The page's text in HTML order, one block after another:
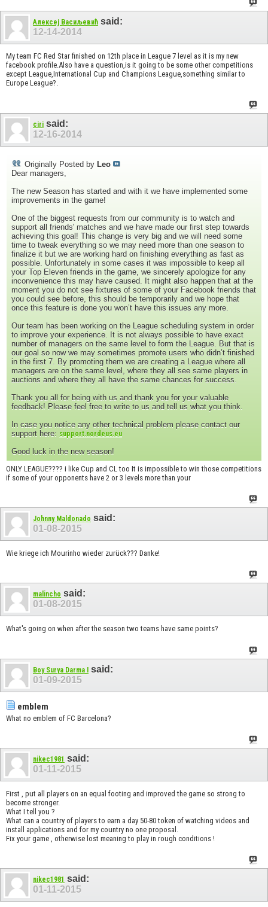
Алексеј Васиљевић said:
12-14-2014
My team FC Red Star finished on 12th place in League 7 level as it is my new
facebook profile.Also have a question,is it going to be some other competitions
except League,International Cup and Champions League,something similar to
Europe League?.
ciri said:
12-16-2014
Originally Posted by Leo
Dear managers,
The new Season has started and with it we have implemented some
improvements in the game!
One of the biggest requests from our community is to watch and
support all friends' matches and we have made our first step towards
achieving this goal! This change is very big and we will need some
time to tweak everything so we may need more than one season to
finalize it but we are working hard on finishing everything as fast as
possible. Unfortunately in some cases it was impossible to keep all
your Top Eleven friends in the game, we sincerely apologize for any
inconvenience this may have caused. It might also happen that at the
moment you do not see fixtures of some of your Facebook friends that
you could see before, this should be temporarily and we hope that
once this feature is done you won’t have this issues any more.
Our team has been working on the League scheduling system in order
to improve your experience. It is not always possible to have exact
number of managers on the same level to form the League. But that is
our goal so now we may sometimes promote users who didn’t finished
in the first 7. By promoting them we are creating a League where all
managers are on the same level, where they all see same players in
auctions and where they all have the same chances for success.
Thank you all for being with us and thank you for your valuable
feedback! Please feel free to write to us and tell us what you think.
In case you notice any other technical problem please contact our
support here: support.nordeus.eu
Good luck in the new season!
ONLY LEAGUE???? i like Cup and CL too It is impossible to win those competitions
if some of your opponents have 2 or 3 levels more than your
Johnny Maldonado said:
01-08-2015
Wie kriege ich Mourinho wieder zurück??? Danke!
malincho said:
01-08-2015
What's going on when after the season two teams have same points?
Boy Surya Darma I said:
01-09-2015
emblem
What no emblem of FC Barcelona?
nikec1981 said:
01-11-2015
First , put all players on an equal footing and improved the game so strong to
become stronger.
What I tell you ?
What can a country of players to earn a day 50-80 token of watching videos and
install applications and for my country no one proposal.
Fix your game , otherwise lost meaning to play in rough conditions !
nikec1981 said:
01-11-2015